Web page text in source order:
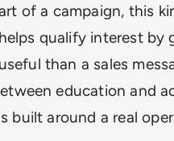
of a campaign, this
qualify interest by
than a sales
education and
built around a real